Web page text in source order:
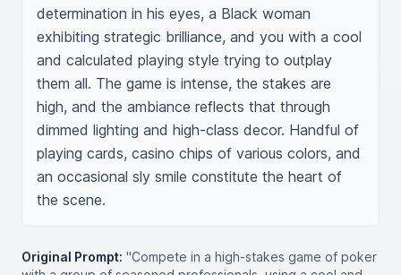
determination in his eyes, a Black woman
exhibiting strategic brilliance, and you with a cool
and calculated playing style trying to outplay
them all. The game is intense, the stakes are
high, and the ambiance reflects that through
dimmed lighting and high-class decor. Handful of
playing cards, casino chips of various colors, and
an occasional sly smile constitute the heart of
the scene.
Original Prompt: "Compete in a high-stakes game of poker